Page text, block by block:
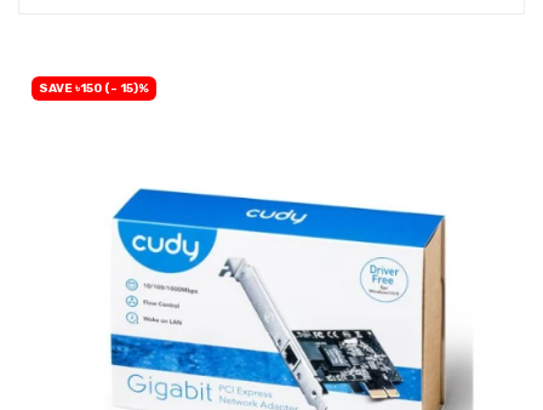
SAVE ৳150 (- 15)%